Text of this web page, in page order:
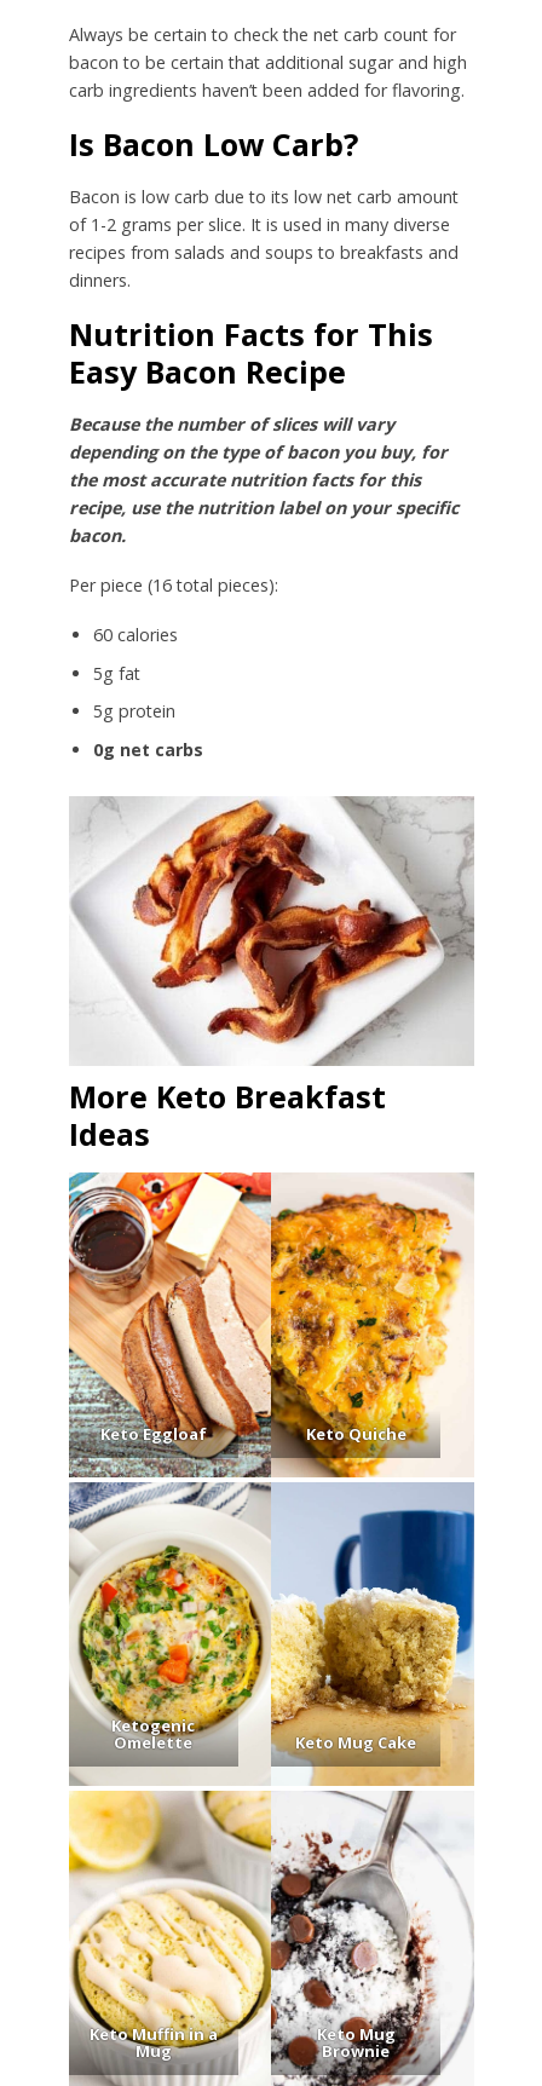
Always be certain to check the net carb count for
bacon to be certain that additional sugar and high
carb ingredients haven’t been added for flavoring.
Is Bacon Low Carb?
Bacon is low carb due to its low net carb amount
of 1-2 grams per slice. It is used in many diverse
recipes from salads and soups to breakfasts and
dinners.
Nutrition Facts for This
Easy Bacon Recipe
Because the number of slices will vary
depending on the type of bacon you buy, for
the most accurate nutrition facts for this
recipe, use the nutrition label on your specific
bacon.
Per piece (16 total pieces):
60 calories
5g fat
5g protein
0g net carbs
More Keto Breakfast
Ideas
Keto Eggloaf Keto Quiche
Ketogenic
Omelette Keto Mug Cake
Keto Muffin in a
Mug
Keto Mug
Brownie